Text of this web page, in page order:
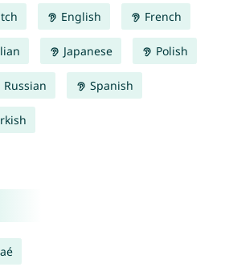
English French
Japanese Polish
Russian Spanish